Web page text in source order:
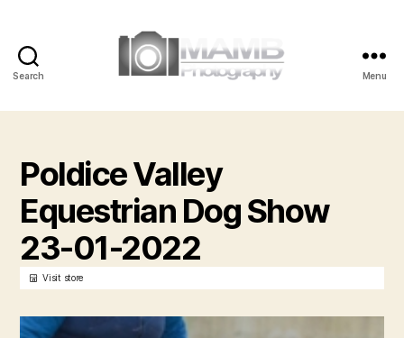
Search
Photography
Menu
Poldice Valley
Equestrian Dog Show
23-01-2022
Visit store